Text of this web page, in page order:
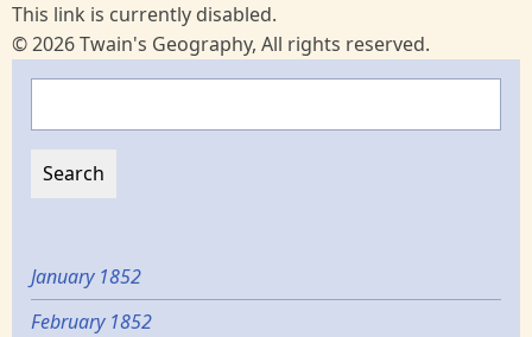
This link is currently disabled.
© 2026 Twain's Geography, All rights reserved.
January 1852
February 1852